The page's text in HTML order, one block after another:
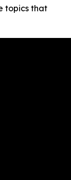
topics that